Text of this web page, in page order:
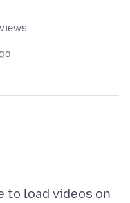
views
to load videos on